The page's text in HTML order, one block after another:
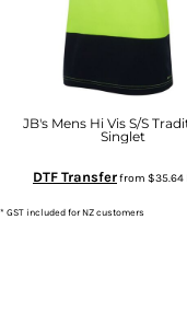
JB's Mens Hi Vis S/S
Singlet
DTF Transferfrom $35.64
* GST included for NZ customers